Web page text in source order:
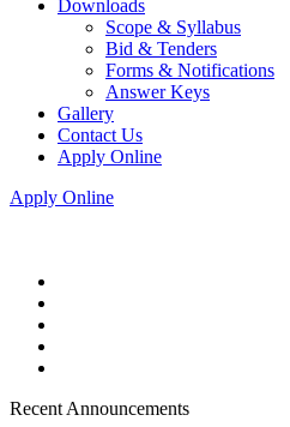
Downloads
Scope & Syllabus
Bid & Tenders
Forms & Notifications
Answer Keys
Gallery
Contact Us
Apply Online
Apply Online
Recent Announcements